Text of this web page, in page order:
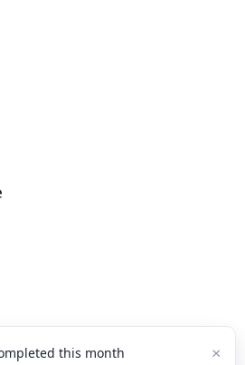
this month ×